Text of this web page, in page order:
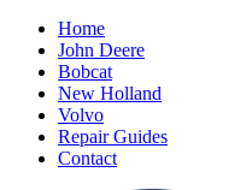
Home
John Deere
Bobcat
New Holland
Volvo
Repair Guides
Contact